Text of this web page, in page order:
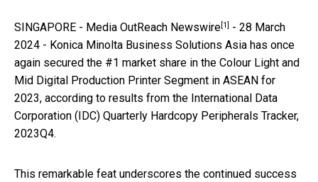
SINGAPORE - Media OutReach Newswire[1] - 28 March
2024 - Konica Minolta Business Solutions Asia has once
again secured the #1 market share in the Colour Light and
Mid Digital Production Printer Segment in ASEAN for
2023, according to results from the International Data
Corporation (IDC) Quarterly Hardcopy Peripherals Tracker,
2023Q4.
This remarkable feat underscores the continued success